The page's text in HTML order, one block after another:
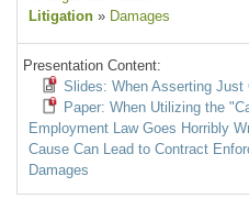
Litigation » Damages
Presentation Content:
Slides: When Asserting Just
Paper: When Utilizing the
Employment Law Goes Horribly
Cause Can Lead to Contract
Damages